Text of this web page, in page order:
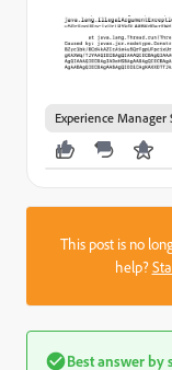
Experience Manager
This post is no
help?
Best answer by